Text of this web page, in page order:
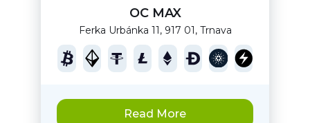
OC MAX
Ferka Urbánka 11, 917 01, Trnava
Read More